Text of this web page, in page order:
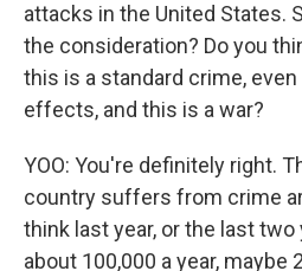
attacks in the United States.
the consideration? Do you
this is a standard crime,
effects, and this is a war?
YOO: You're definitely right.
country suffers from crime
think last year, or the last
about 100,000 a year, maybe